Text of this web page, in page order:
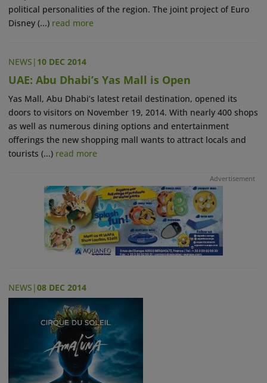
political personalities of the region. The joint project of Euro
Disney (...) read more
NEWS | 10 DEC 2014
UAE: Abu Dhabi’s Yas Mall is Open
Yas Mall, Abu Dhabi’s latest retail destination, opened its
doors to visitors on November 19, 2014. With nearly 400 shops
as well as numerous dining options and entertainment
offerings the new shopping mall wants to attract locals and
tourists (...) read more
Advertisement
NEWS |08 DEC 2014